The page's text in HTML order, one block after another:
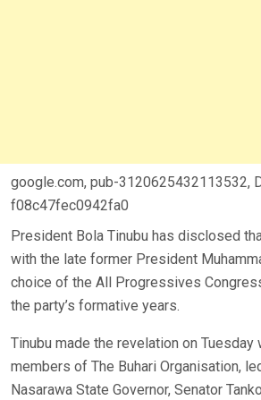
google.com, pub-3120625432113532,
f08c47fec0942fa0
President Bola Tinubu has disclosed
with the late former President
choice of the All Progressives
the party’s formative years.
Tinubu made the revelation on Tuesday
members of The Buhari Organisation,
Nasarawa State Governor, Senator